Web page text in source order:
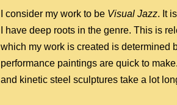
I consider my work to be Visual Jazz. It
I have deep roots in the genre. This is
which my work is created is determined
performance paintings are quick to
and kinetic steel sculptures take a lot